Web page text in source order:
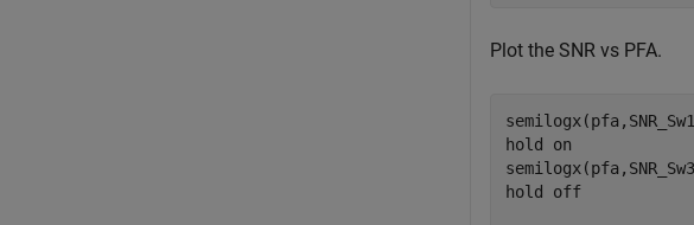
Plot the SNR vs PFA.
hold on
hold off